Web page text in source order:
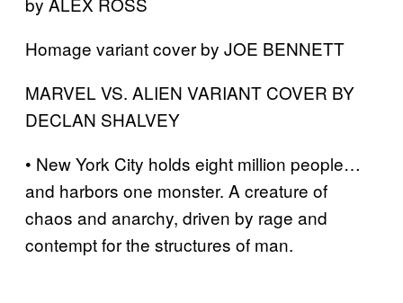
Homage variant cover by JOE BENNETT
MARVEL VS. ALIEN VARIANT COVER BY
DECLAN SHALVEY
• New York City holds eight million people…
and harbors one monster. A creature of
chaos and anarchy, driven by rage and
contempt for the structures of man.